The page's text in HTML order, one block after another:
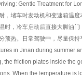
Gentle Treatment for
车时发动机和变速箱温度
时，冷车启动后直接大脚油
预热。日常驾驶中，尽量保
in Jinan during summer are
the friction plates inside the
When the temperature is